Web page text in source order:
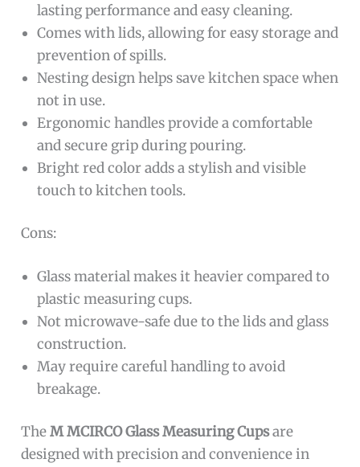
lasting performance and easy cleaning.
Comes with lids, allowing for easy storage and
prevention of spills.
Nesting design helps save kitchen space when
not in use.
Ergonomic handles provide a comfortable
and secure grip during pouring.
Bright red color adds a stylish and visible
touch to kitchen tools.
Cons:
Glass material makes it heavier compared to
plastic measuring cups.
Not microwave-safe due to the lids and glass
construction.
May require careful handling to avoid
breakage.
TheM MCIRCO Glass Measuring Cupsare
designed with precision and convenience in